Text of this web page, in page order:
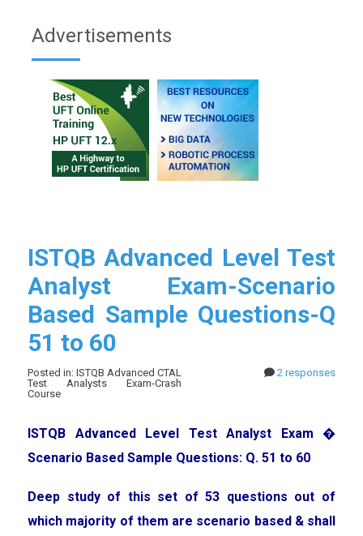
Advertisements
ISTQB Advanced Level Test
Analyst Exam-Scenario
Based Sample Questions-Q
51 to 60
Posted in: ISTQB Advanced CTAL
Test Analysts Exam-Crash
Course
2 responses
ISTQB Advanced Level Test Analyst Exam �
Scenario Based Sample Questions: Q. 51 to 60
Deep study of this set of 53 questions out of
which majority of them are scenario based & shall